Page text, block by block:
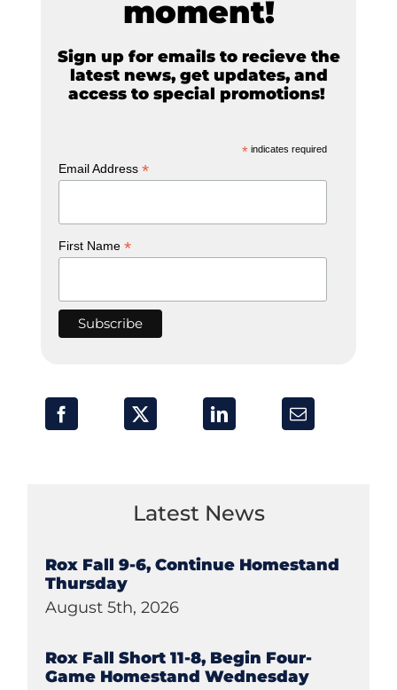
moment!
Sign up for emails to recieve the
latest news, get updates, and
access to special promotions!
* indicates required
Email Address*
First Name*
Latest News
Rox Fall 9-6, Continue Homestand
Thursday
August 5th, 2026
Rox Fall Short 11-8, Begin Four-
Game Homestand Wednesday